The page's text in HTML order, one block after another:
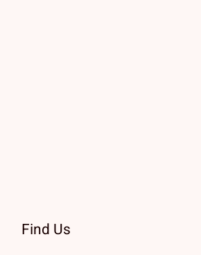
Find Us